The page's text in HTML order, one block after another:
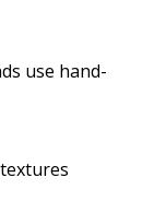
use hand-